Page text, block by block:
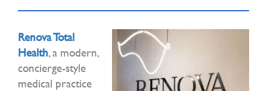
Renova Total
Health, a modern,
concierge-style
medical practice